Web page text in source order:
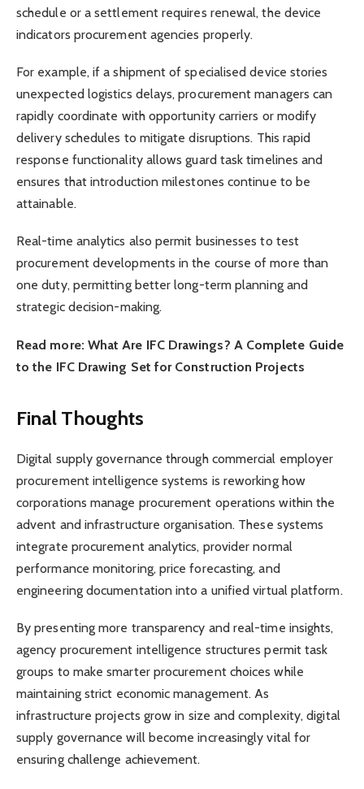
schedule or a settlement requires renewal, the device
indicators procurement agencies properly.
For example, if a shipment of specialised device stories
unexpected logistics delays, procurement managers can
rapidly coordinate with opportunity carriers or modify
delivery schedules to mitigate disruptions. This rapid
response functionality allows guard task timelines and
ensures that introduction milestones continue to be
attainable.
Real-time analytics also permit businesses to test
procurement developments in the course of more than
one duty, permitting better long-term planning and
strategic decision-making.
Read more: What Are IFC Drawings? A Complete Guide
to the IFC Drawing Set for Construction Projects
Final Thoughts
Digital supply governance through commercial employer
procurement intelligence systems is reworking how
corporations manage procurement operations within the
advent and infrastructure organisation. These systems
integrate procurement analytics, provider normal
performance monitoring, price forecasting, and
engineering documentation into a unified virtual platform.
By presenting more transparency and real-time insights,
agency procurement intelligence structures permit task
groups to make smarter procurement choices while
maintaining strict economic management. As
infrastructure projects grow in size and complexity, digital
supply governance will become increasingly vital for
ensuring challenge achievement.